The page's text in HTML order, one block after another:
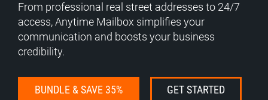
From professional real street addresses to 24/7
access, Anytime Mailbox simplifies your
communication and boosts your business
credibility.
BUNDLE & SAVE 35% GET STARTED